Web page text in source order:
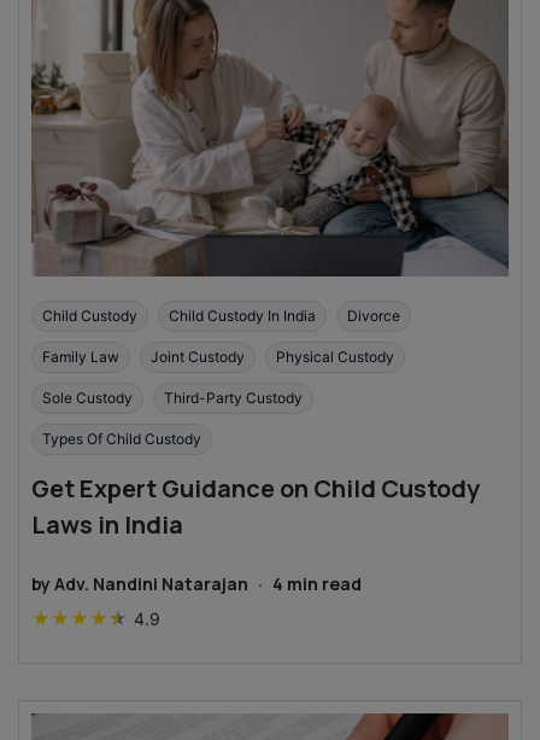
Child Custody Child Custody In India Divorce
Family Law Joint Custody Physical Custody
Sole Custody Third-Party Custody
Types Of Child Custody
Get Expert Guidance on Child Custody
Laws in India
by Adv. Nandini Natarajan · 4 min read
★ ★ ★ ★★ 4.9